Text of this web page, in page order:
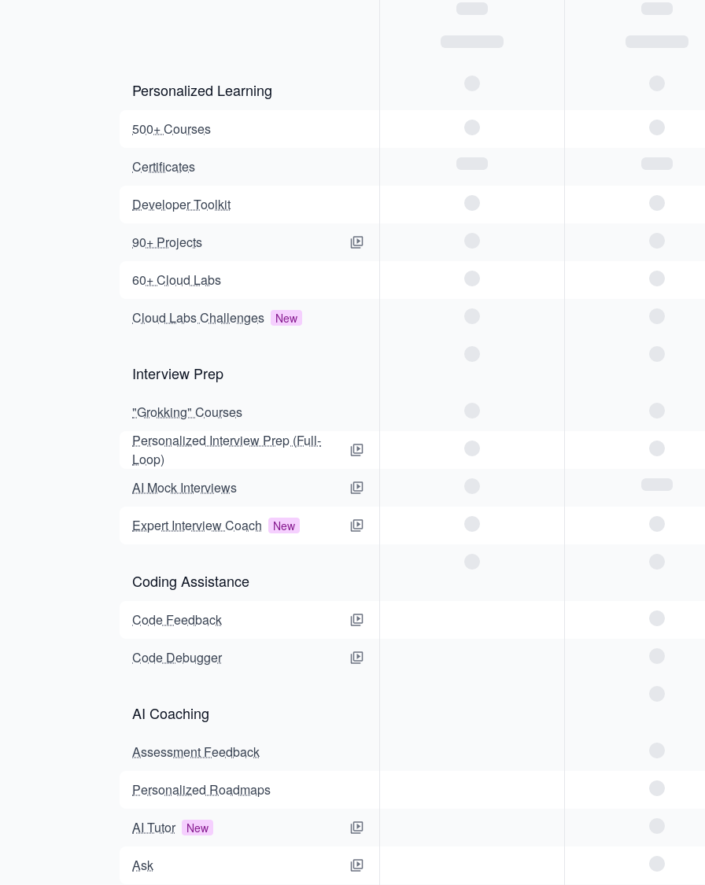
Personalized Learning
500+ Courses
Certificates
Developer Toolkit
90+ Projects
60+ Cloud Labs
Cloud Labs Challenges New
Interview Prep
"Grokking" Courses
Personalized Interview Prep (Full-
Loop)
AI Mock Interviews
Expert Interview Coach New
Coding Assistance
Code Feedback
Code Debugger
AI Coaching
Assessment Feedback
Personalized Roadmaps
AI Tutor New
Ask